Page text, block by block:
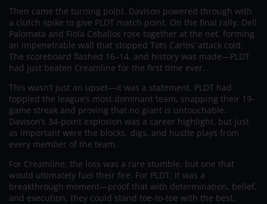
Then came the turning point. Davison powered through with
a clutch spike to give PLDT match point. On the final rally, Dell
Palomata and Fiola Ceballos rose together at the net, forming
an impenetrable wall that stopped Tots Carlos’ attack cold.
The scoreboard flashed 16–14, and history was made—PLDT
had just beaten Creamline for the first time ever.
This wasn’t just an upset—it was a statement. PLDT had
toppled the league’s most dominant team, snapping their 19-
game streak and proving that no giant is untouchable.
Davison’s 34-point explosion was a career highlight, but just
as important were the blocks, digs, and hustle plays from
every member of the team.
For Creamline, the loss was a rare stumble, but one that
would ultimately fuel their fire. For PLDT, it was a
breakthrough moment—proof that with determination, belief,
and execution, they could stand toe-to-toe with the best.